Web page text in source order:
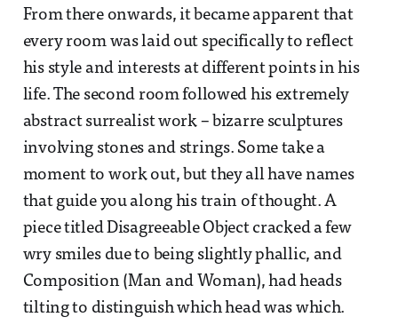
From there onwards, it became apparent that
every room was laid out specifically to reflect
his style and interests at different points in his
life. The second room followed his extremely
abstract surrealist work – bizarre sculptures
involving stones and strings. Some take a
moment to work out, but they all have names
that guide you along his train of thought. A
piece titled Disagreeable Object cracked a few
wry smiles due to being slightly phallic, and
Composition (Man and Woman), had heads
tilting to distinguish which head was which.